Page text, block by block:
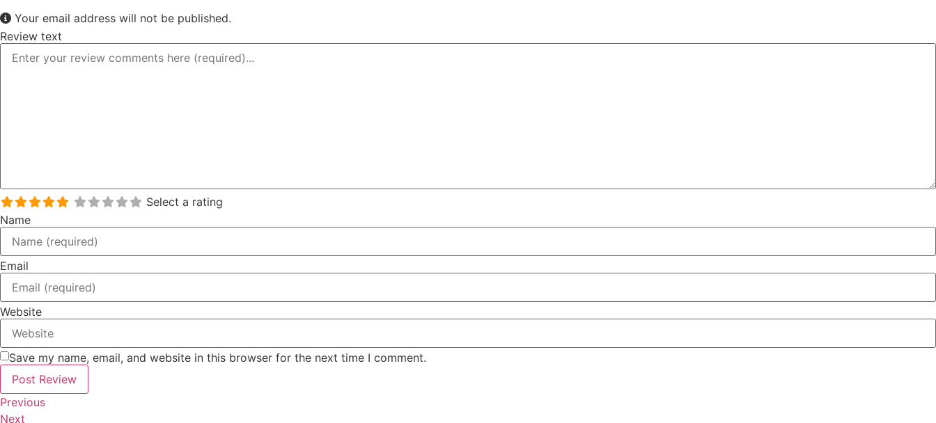
Your email address will not be published.
Review text
Select a rating
Name
Email
Website
Save my name, email, and website in this browser for the next time I comment.
Previous
Next